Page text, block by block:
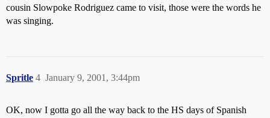
cousin Slowpoke Rodriguez came to visit, those were the words he
was singing.
Spritle January 9, 2001, 3:44pm
4
OK, now I gotta go all the way back to the HS days of Spanish